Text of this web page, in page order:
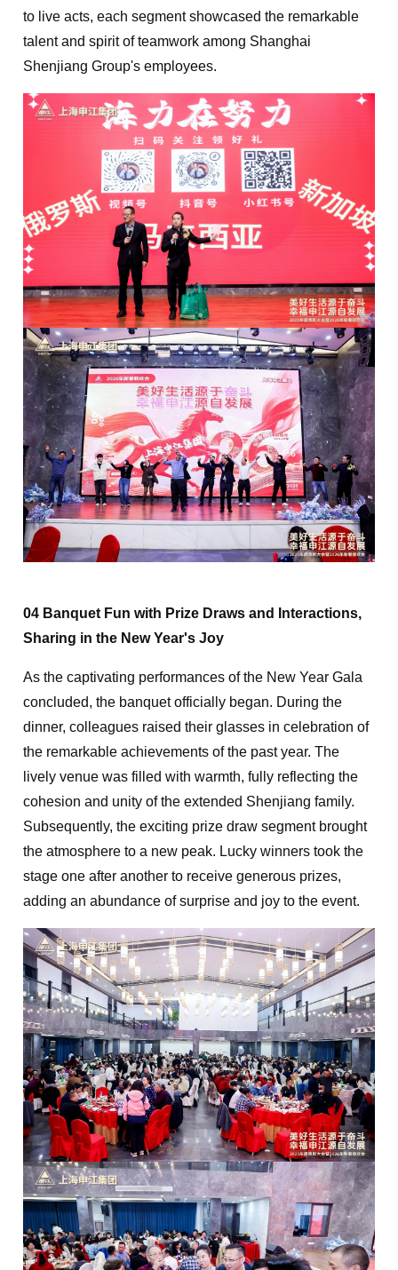
to live acts, each segment showcased the remarkable
talent and spirit of teamwork among Shanghai
Shenjiang Group's employees.
04 Banquet Fun with Prize Draws and Interactions,
Sharing in the New Year's Joy
As the captivating performances of the New Year Gala
concluded, the banquet officially began. During the
dinner, colleagues raised their glasses in celebration of
the remarkable achievements of the past year. The
lively venue was filled with warmth, fully reflecting the
cohesion and unity of the extended Shenjiang family.
Subsequently, the exciting prize draw segment brought
the atmosphere to a new peak. Lucky winners took the
stage one after another to receive generous prizes,
adding an abundance of surprise and joy to the event.